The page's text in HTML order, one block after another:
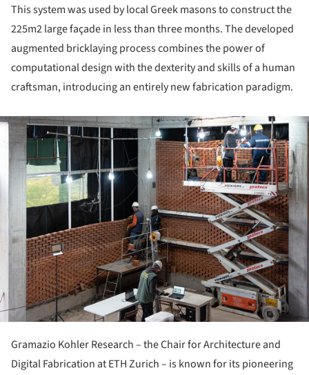
This system was used by local Greek masons to construct the
225m2 large façade in less than three months. The devel­oped
augmented bricklaying process combines the power of
computational design with the dexterity and skills of a human
craftsman, introducing an entirely new fabrication para­digm.
Gramazio Kohler Research – the Chair for Architecture and
Digital Fabrication at ETH Zurich – is known for its pioneering